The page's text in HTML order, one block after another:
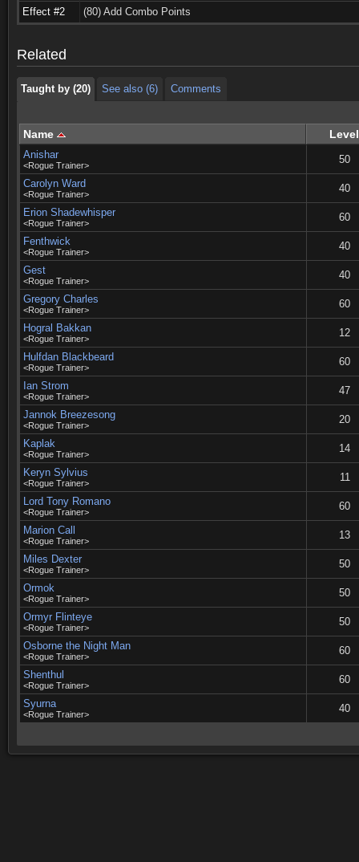
Effect #2 (80) Add Combo Points
Related
Taught by (20) See also (6) Comments
Name Level
Anishar
<Rogue Trainer>
50
Carolyn Ward
<Rogue Trainer>
40
Erion Shadewhisper
<Rogue Trainer>
60
Fenthwick
<Rogue Trainer>
40
Gest
<Rogue Trainer>
40
Gregory Charles
<Rogue Trainer>
60
Hogral Bakkan
<Rogue Trainer>
12
Hulfdan Blackbeard
<Rogue Trainer>
60
Ian Strom
<Rogue Trainer>
47
Jannok Breezesong
<Rogue Trainer>
20
Kaplak
<Rogue Trainer>
14
Keryn Sylvius
<Rogue Trainer>
11
Lord Tony Romano
<Rogue Trainer>
60
Marion Call
<Rogue Trainer>
13
Miles Dexter
<Rogue Trainer>
50
Ormok
<Rogue Trainer>
50
Ormyr Flinteye
<Rogue Trainer>
50
Osborne the Night Man
<Rogue Trainer>
60
Shenthul
<Rogue Trainer>
60
Syurna
<Rogue Trainer> 40